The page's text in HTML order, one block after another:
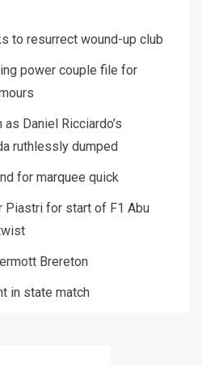
to resurrect wound-up club
power couple file for
Daniel Ricciardo’s
ruthlessly dumped
for marquee quick
Piastri for start of F1 Abu
Brereton
in state match